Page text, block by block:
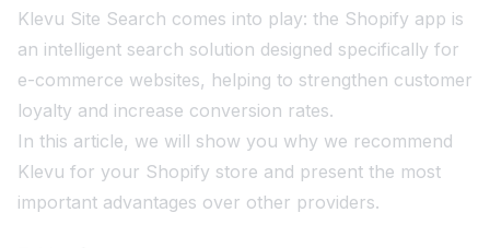
Klevu Site Search comes into play: the Shopify app is
an intelligent search solution designed specifically for
e-commerce websites, helping to strengthen customer
loyalty and increase conversion rates.
In this article, we will show you why we recommend
Klevu for your Shopify store and present the most
important advantages over other providers.